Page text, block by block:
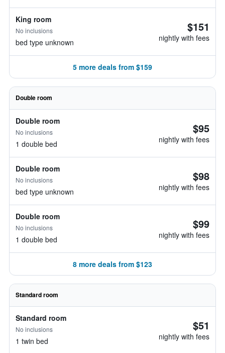
King room
No inclusions
bed type unknown
$151
nightly with fees
5 more deals from $159
Double room
Double room
No inclusions
1 double bed
$95
nightly with fees
Double room
No inclusions
bed type unknown
$98
nightly with fees
Double room
No inclusions
1 double bed
$99
nightly with fees
8 more deals from $123
Standard room
Standard room
No inclusions
1 twin bed
$51
nightly with fees